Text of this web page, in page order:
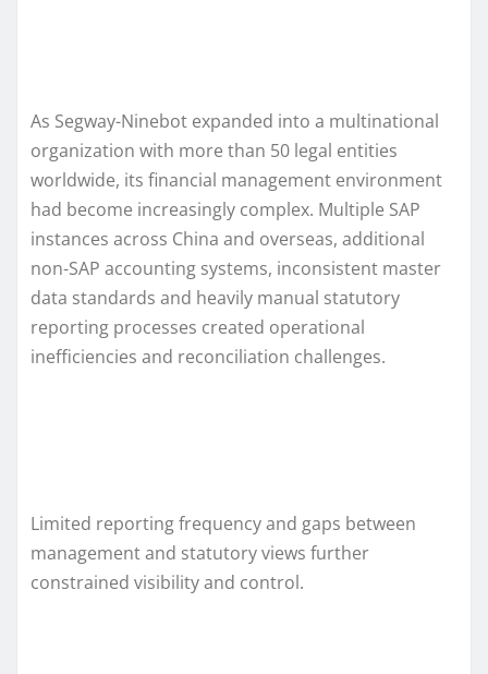
As Segway-Ninebot expanded into a multinational
organization with more than 50 legal entities
worldwide, its financial management environment
had become increasingly complex. Multiple SAP
instances across China and overseas, additional
non-SAP accounting systems, inconsistent master
data standards and heavily manual statutory
reporting processes created operational
inefficiencies and reconciliation challenges.
Limited reporting frequency and gaps between
management and statutory views further
constrained visibility and control.